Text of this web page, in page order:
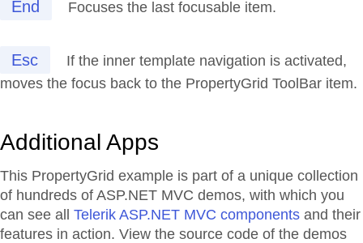
End Focuses the last focusable item.
Esc
If the inner template navigation is activated,
moves the focus back to the PropertyGrid ToolBar item.
Additional Apps
This PropertyGrid example is part of a unique collection
of hundreds of ASP.NET MVC demos, with which you
can see all Telerik ASP.NET MVC components and their
features in action. View the source code of the demos